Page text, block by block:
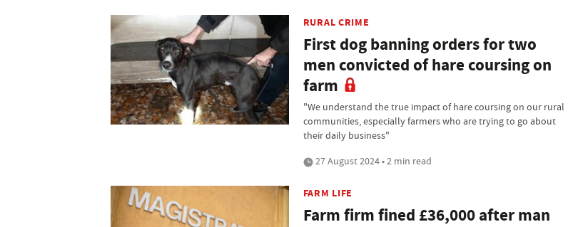
RURAL CRIME
First dog banning orders for two
men convicted of hare coursing on
farm
"We understand the true impact of hare coursing on our rural
communities, especially farmers who are trying to go about
their daily business"
27 August 2024 • 2 min read
FARM LIFE
Farm firm fined £36,000 after man